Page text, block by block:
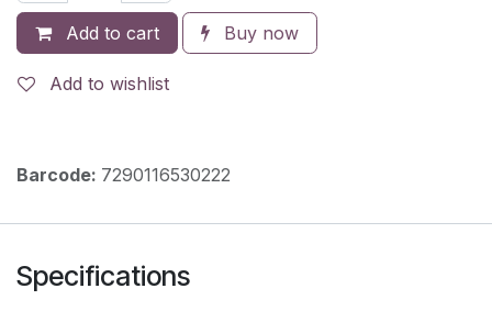
Add to cart Buy now
Add to wishlist
Barcode: 7290116530222
Specifications